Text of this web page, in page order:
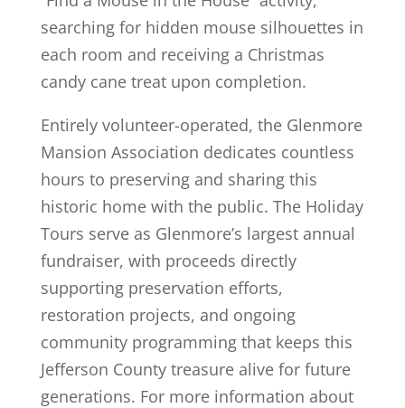
searching for hidden mouse silhouettes in
each room and receiving a Christmas
candy cane treat upon completion.
Entirely volunteer-operated, the Glenmore
Mansion Association dedicates countless
hours to preserving and sharing this
historic home with the public. The Holiday
Tours serve as Glenmore’s largest annual
fundraiser, with proceeds directly
supporting preservation efforts,
restoration projects, and ongoing
community programming that keeps this
Jefferson County treasure alive for future
generations. For more information about